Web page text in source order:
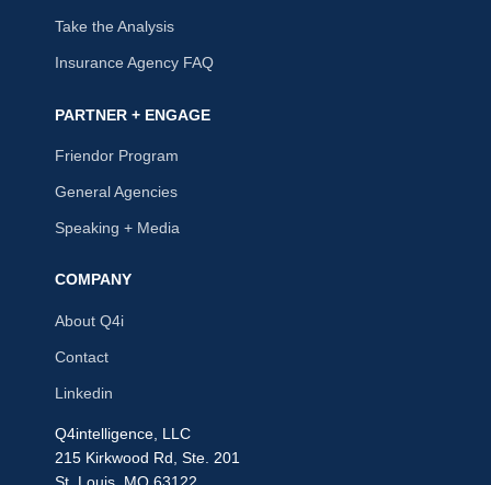
Take the Analysis
Insurance Agency FAQ
PARTNER + ENGAGE
Friendor Program
General Agencies
Speaking + Media
COMPANY
About Q4i
Contact
Linkedin
Q4intelligence, LLC
215 Kirkwood Rd, Ste. 201